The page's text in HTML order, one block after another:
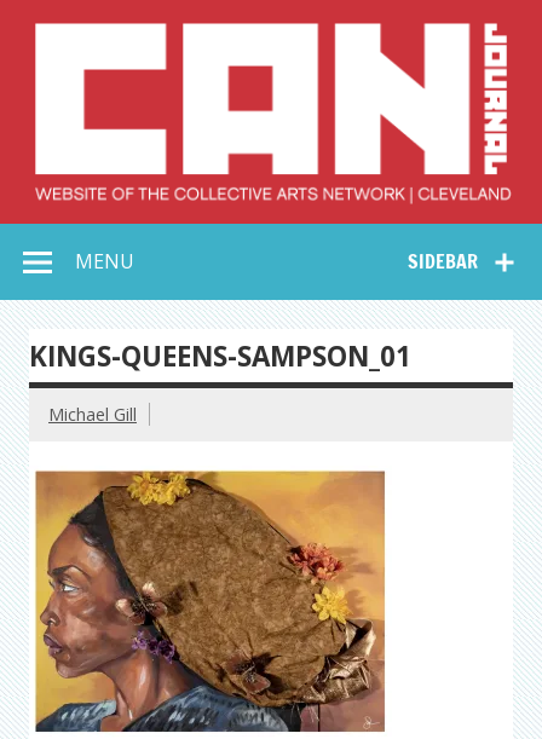
Collective Arts
Network –
CAN Journal
SIDEBAR
MENU
KINGS-QUEENS-SAMPSON_01
Michael Gill